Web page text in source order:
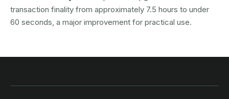
transaction finality from approximately 7.5 hours to under
60 seconds, a major improvement for practical use.
AUSTRAC registered